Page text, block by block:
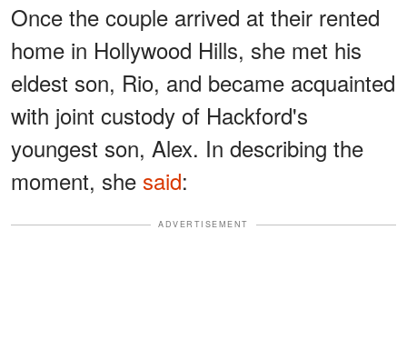
Once the couple arrived at their rented
home in Hollywood Hills, she met his
eldest son, Rio, and became acquainted
with joint custody of Hackford's
youngest son, Alex. In describing the
moment, she said:
ADVERTISEMENT